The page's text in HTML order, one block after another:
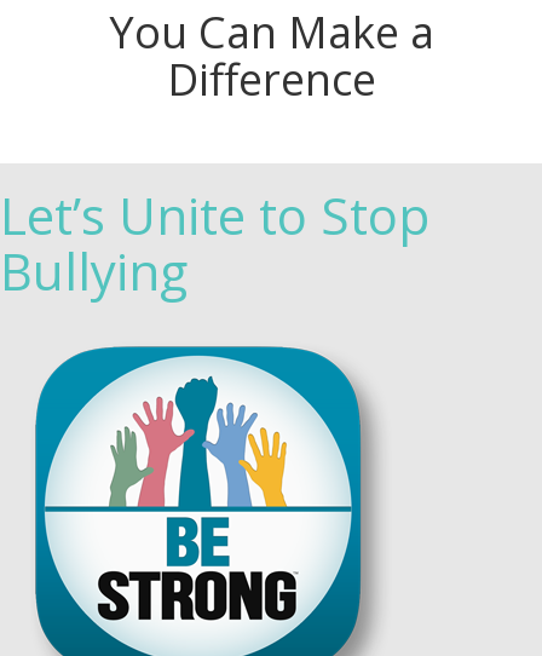
You Can Make a
Difference
Let’s Unite to Stop
Bullying